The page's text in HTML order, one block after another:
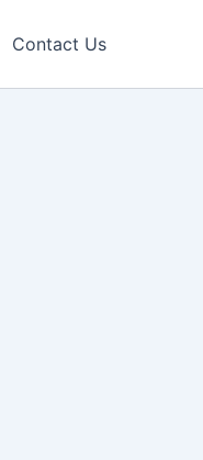
Contact Us